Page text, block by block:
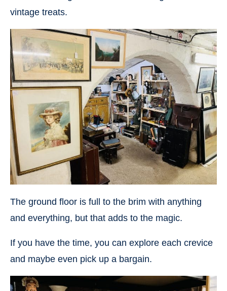
vintage treats.
The ground floor is full to the brim with anything
and everything, but that adds to the magic.
If you have the time, you can explore each crevice
and maybe even pick up a bargain.